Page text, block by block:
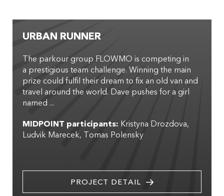
URBAN RUNNER
The parkour group FLOWMO is competing in
a prestigious team challenge. Winning the main
prize could fulfil their dream to fix an old van and
travel around the world. Dave pushes for a girl
named ...
MIDPOINT participants: Kristyna Drozdova
Ludvik Marecek Tomas Polensky
PROJECT DETAIL